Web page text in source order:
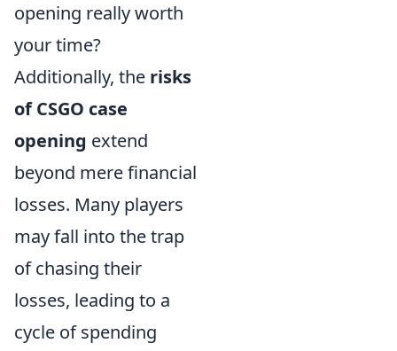
opening really worth
your time?
Additionally, the risks
of CSGO case
opening extend
beyond mere financial
losses. Many players
may fall into the trap
of chasing their
losses, leading to a
cycle of spending